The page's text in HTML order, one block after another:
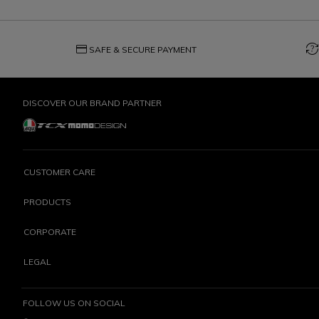
credit_card SAFE & SECURE PAYMENT question_exchange
DISCOVER OUR BRAND PARTNER
CUSTOMER CARE
PRODUCTS
CORPORATE
LEGAL
FOLLOW US ON SOCIAL